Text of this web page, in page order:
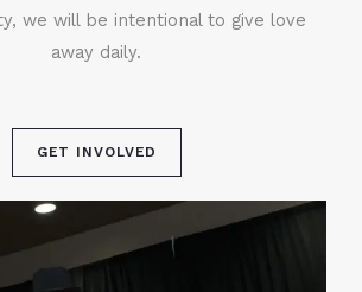
we will be intentional to give love
away daily.
GET INVOLVED